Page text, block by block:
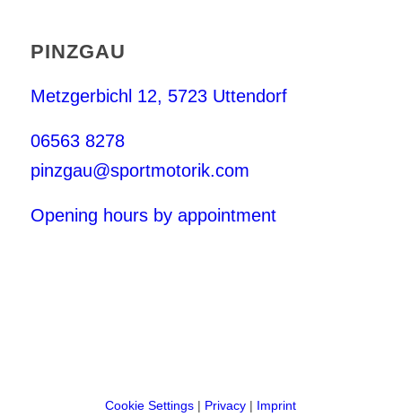
PINZGAU
Metzgerbichl 12, 5723 Uttendorf
06563 8278
pinzgau@sportmotorik.com
Opening hours by appointment
Cookie Settings | Privacy | Imprint